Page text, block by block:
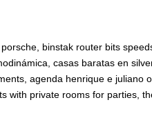
binstak router bits
casas baratas en
agenda henrique e juliano
with private rooms for parties,